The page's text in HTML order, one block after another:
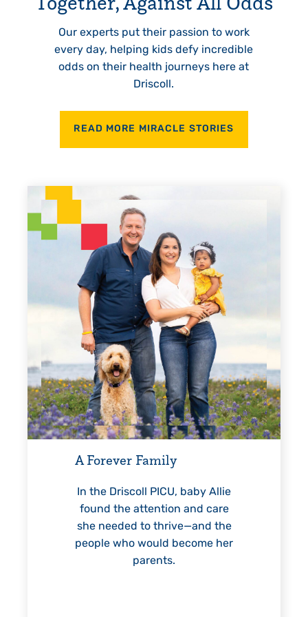
Our experts put their passion to work
every day, helping kids defy incredible
odds on their health journeys here at
Driscoll.
READ MORE MIRACLE STORIES
PICU, baby Allie
the attention and care
to thrive—and the
who would become her
Every Step of the
For 18 years,
—including
LEARN MORE